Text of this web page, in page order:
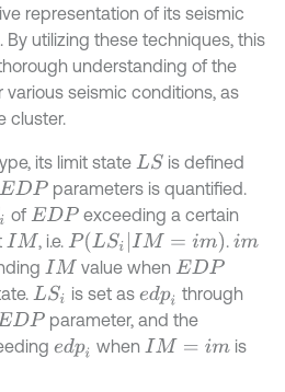
representation of its seismic
utilizing these techniques, this
understanding of the
seismic conditions, as
cluster.
its limit state LS
is defined
EDP
parameters is quantified.
of EDP
exceeding a certain
IM , i.e. P(L SiIM =im) . im
IM value when EDP
LSi is set asedpi through
DP
parameter, and the
edpi when IM=i m
is